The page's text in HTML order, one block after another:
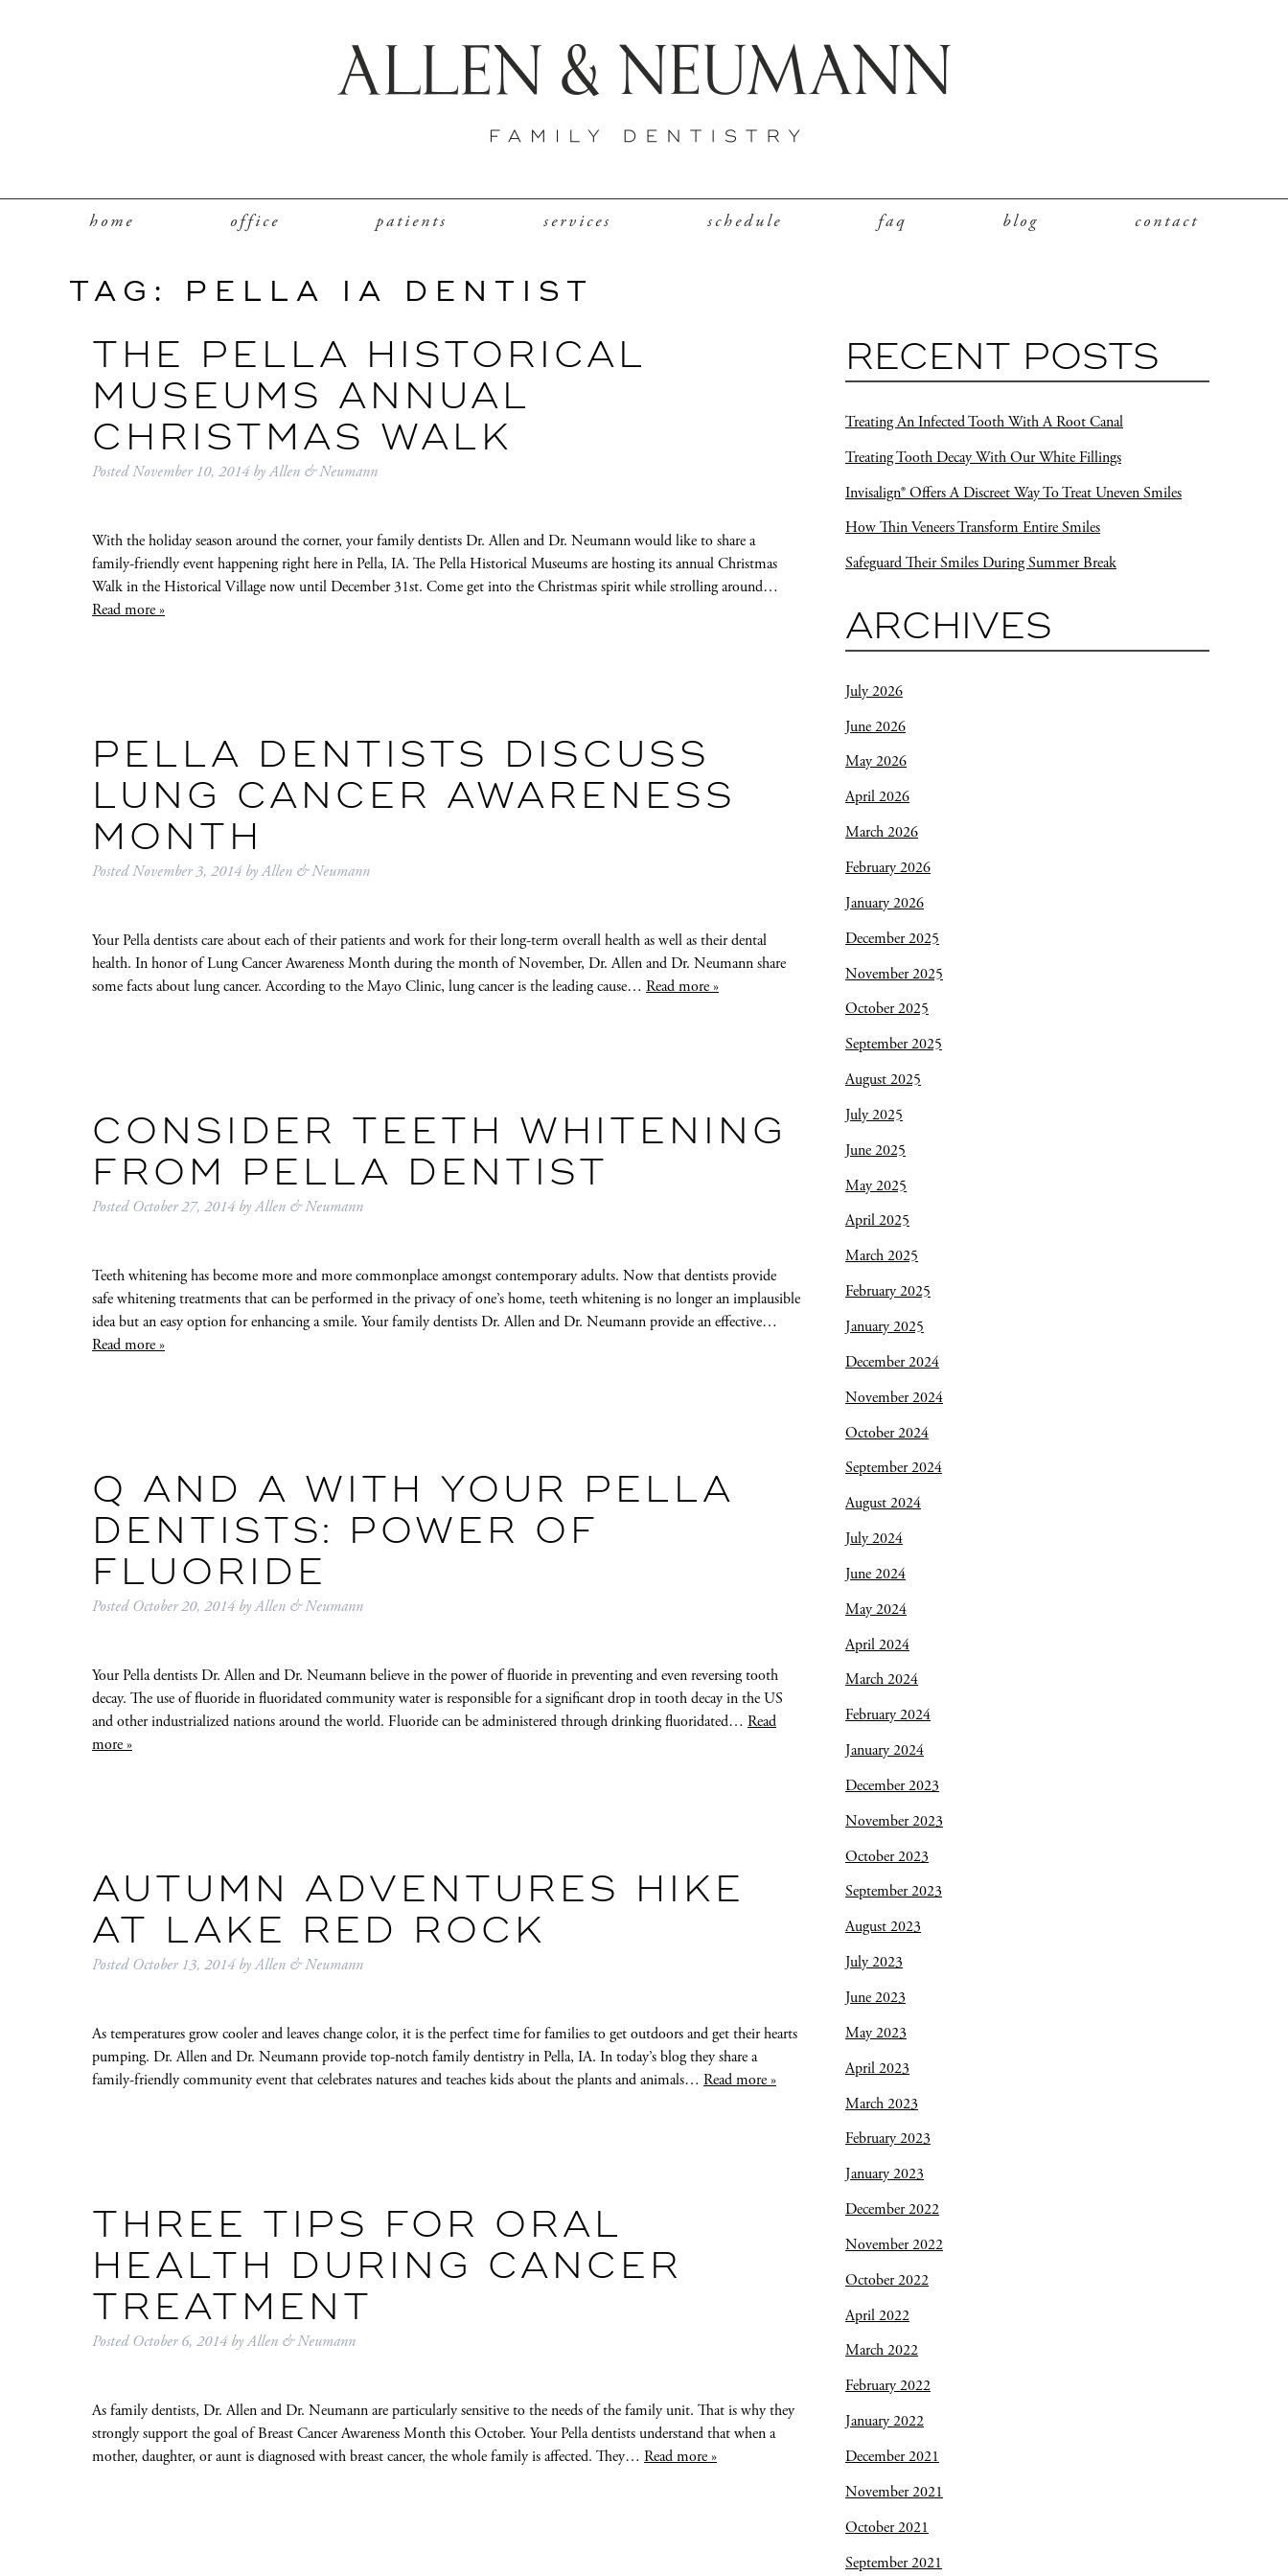
home office patients services schedule faq blog contact
TAG: PELLA IA DENTIST
THE PELLA HISTORICAL
MUSEUMS ANNUAL
CHRISTMAS WALK
PostedNovember 10, 2014 byAllen & Neumann
With the holiday season around the corner, your family dentists Dr. Allen and Dr. Neumann would like to share a
family-friendly event happening right here in Pella, IA. The Pella Historical Museums are hosting its annual Christmas
Walk in the Historical Village now until December 31st. Come get into the Christmas spirit while strolling around…
Read more »
PELLA DENTISTS DISCUSS
LUNG CANCER AWARENESS
MONTH
PostedNovember 3, 2014 byAllen & Neumann
Your Pella dentists care about each of their patients and work for their long-term overall health as well as their dental
health. In honor of Lung Cancer Awareness Month during the month of November, Dr. Allen and Dr. Neumann share
some facts about lung cancer. According to the Mayo Clinic, lung cancer is the leading cause… Read more »
CONSIDER TEETH WHITENING
FROM PELLA DENTIST
PostedOctober 27, 2014 byAllen & Neumann
Teeth whitening has become more and more commonplace amongst contemporary adults. Now that dentists provide
safe whitening treatments that can be performed in the privacy of one’s home, teeth whitening is no longer an implausible
idea but an easy option for enhancing a smile. Your family dentists Dr. Allen and Dr. Neumann provide an effective…
Read more »
Q AND A WITH YOUR PELLA
DENTISTS: POWER OF
FLUORIDE
PostedOctober 20, 2014 byAllen & Neumann
Your Pella dentists Dr. Allen and Dr. Neumann believe in the power of fluoride in preventing and even reversing tooth
decay. The use of fluoride in fluoridated community water is responsible for a significant drop in tooth decay in the US
and other industrialized nations around the world. Fluoride can be administered through drinking fluoridated… Read
more »
AUTUMN ADVENTURES HIKE
AT LAKE RED ROCK
PostedOctober 13, 2014 byAllen & Neumann
As temperatures grow cooler and leaves change color, it is the perfect time for families to get outdoors and get their hearts
pumping. Dr. Allen and Dr. Neumann provide top-notch family dentistry in Pella, IA. In today’s blog they share a
family-friendly community event that celebrates natures and teaches kids about the plants and animals… Read more »
THREE TIPS FOR ORAL
HEALTH DURING CANCER
TREATMENT
PostedOctober 6, 2014 byAllen & Neumann
As family dentists, Dr. Allen and Dr. Neumann are particularly sensitive to the needs of the family unit. That is why they
strongly support the goal of Breast Cancer Awareness Month this October. Your Pella dentists understand that when a
mother, daughter, or aunt is diagnosed with breast cancer, the whole family is affected. They… Read more »
RECENT POSTS
Treating An Infected Tooth With A Root Canal
Treating Tooth Decay With Our White Fillings
Invisalign® Offers A Discreet Way To Treat Uneven Smiles
How Thin Veneers Transform Entire Smiles
Safeguard Their Smiles During Summer Break
ARCHIVES
July 2026
June 2026
May 2026
April 2026
March 2026
February 2026
January 2026
December 2025
November 2025
October 2025
September 2025
August 2025
July 2025
June 2025
May 2025
April 2025
March 2025
February 2025
January 2025
December 2024
November 2024
October 2024
September 2024
August 2024
July 2024
June 2024
May 2024
April 2024
March 2024
February 2024
January 2024
December 2023
November 2023
October 2023
September 2023
August 2023
July 2023
June 2023
May 2023
April 2023
March 2023
February 2023
January 2023
December 2022
November 2022
October 2022
April 2022
March 2022
February 2022
January 2022
December 2021
November 2021
October 2021
September 2021